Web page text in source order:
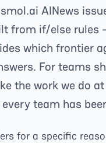
AINews
from if/else rules
which frontier
For teams
the work we do at
team has
for a specific